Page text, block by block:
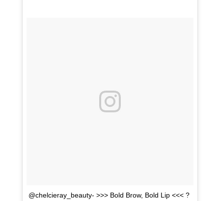
@chelcieray_beauty- >>> Bold Brow, Bold Lip <<< ?